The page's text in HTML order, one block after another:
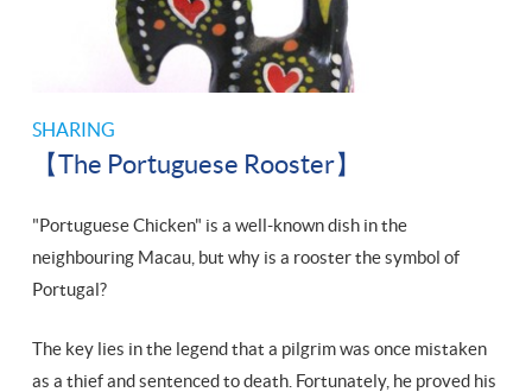
SHARING
【The Portuguese Rooster】
"Portuguese Chicken" is a well-known dish in the
neighbouring Macau, but why is a rooster the symbol of
Portugal?
The key lies in the legend that a pilgrim was once mistaken
as a thief and sentenced to death. Fortunately, he proved his